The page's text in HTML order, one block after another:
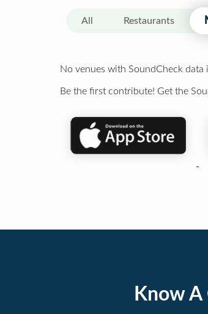
All Restaurants
No venues with SoundCheck data
Be the first contribute! Get the
Know A